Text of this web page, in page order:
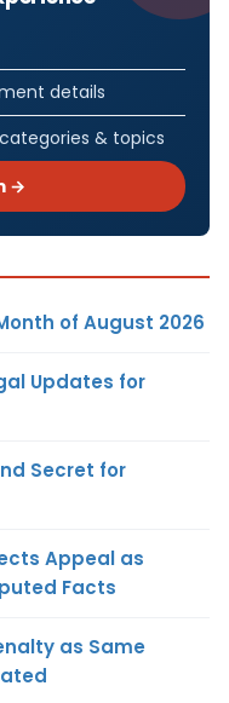
details
& topics
→
of August 2026
Updates for
Secret for
Appeal as
Facts
as Same